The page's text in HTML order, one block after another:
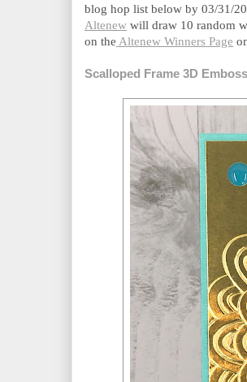
blog hop list below by 03/31/
Altenew will draw 10 random
on the Altenew Winners Page
Scalloped Frame 3D